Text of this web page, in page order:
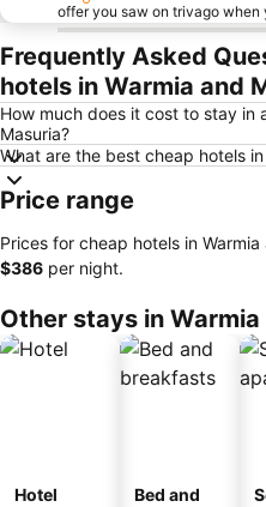
offer you saw on trivago when
Frequently Asked
hotels in Warmia and
How much does it cost to stay in
Masuria?
What are the best cheap hotels
Price range
Prices for cheap hotels in
‎$386 per night.
Other stays in
Hotel
Bed and